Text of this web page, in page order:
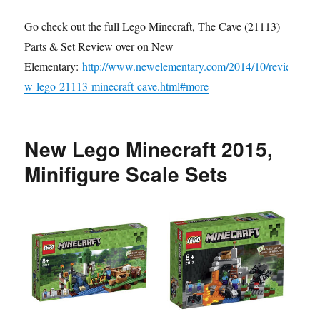
Go check out the full Lego Minecraft, The Cave (21113)
Parts & Set Review over on New
Elementary:http://www.newelementary.com/2014/10/revie
w-lego-21113-minecraft-cave.html#more
New Lego Minecraft 2015,
Minifigure Scale Sets